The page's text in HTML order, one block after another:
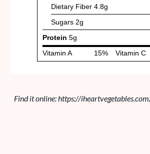
Find it online:https://